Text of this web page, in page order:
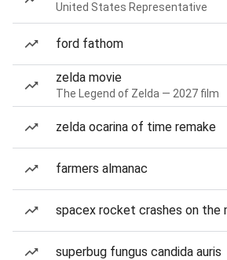
United States Representative
ford fathom
zelda movie
The Legend of Zelda — 2027 film
zelda ocarina of time remake
farmers almanac
spacex rocket crashes on the
superbug fungus candida auris